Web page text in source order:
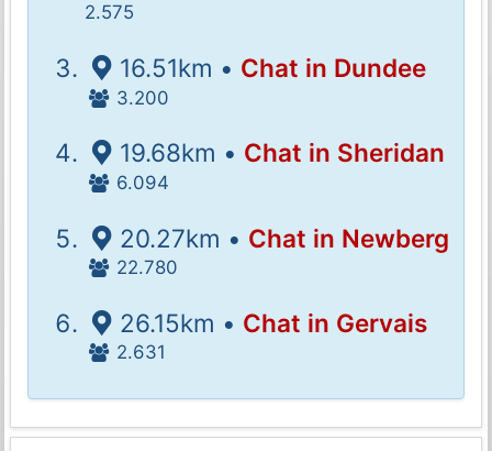
2.575
16.51km • Chat in Dundee
3.200
19.68km • Chat in Sheridan
6.094
20.27km • Chat in Newberg
22.780
26.15km • Chat in Gervais
2.631